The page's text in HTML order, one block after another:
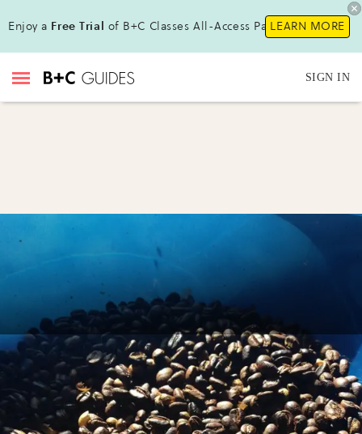
Enjoy a Free Trial of B+C Classes All-Access Pass !LEARN MORE
SIGN IN